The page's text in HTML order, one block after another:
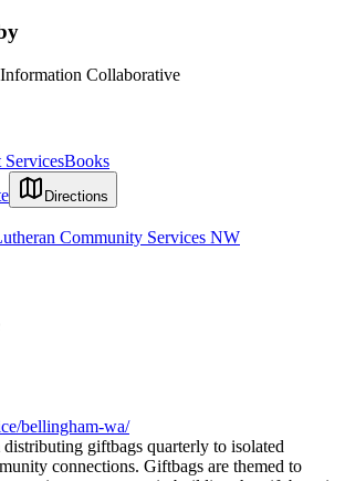
Collaborative
Books
Directions
Community Services NW
bellingham-wa/
giftbags quarterly to isolated
connections. Giftbags are themed to